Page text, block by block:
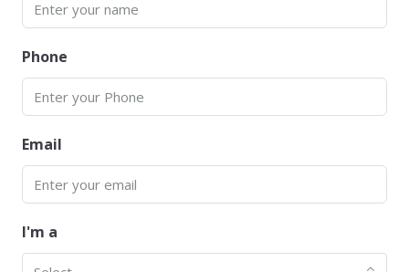
Phone
Email
I'm a